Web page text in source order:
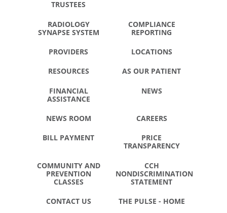
TRUSTEES
RADIOLOGY
SYNAPSE SYSTEM
COMPLIANCE
REPORTING
PROVIDERS LOCATIONS
RESOURCES AS OUR PATIENT
FINANCIAL
ASSISTANCE
NEWS
NEWS ROOM CAREERS
BILL PAYMENT
PRICE
TRANSPARENCY
COMMUNITY AND
PREVENTION
CLASSES
CCH
NONDISCRIMINATION
STATEMENT
CONTACT US THE PULSE - HOME